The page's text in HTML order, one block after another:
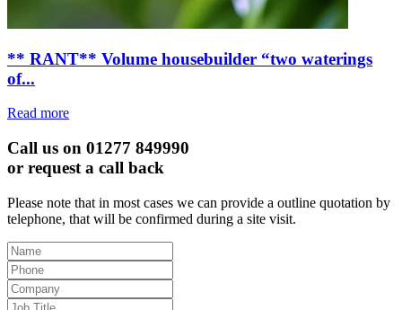
** RANT** Volume housebuilder “two waterings
of...
Read more
Call us on 01277 849990
or request a call back
Please note that in most cases we can provide a outline quotation by
telephone, that will be confirmed during a site visit.
Leave
this
field
blank